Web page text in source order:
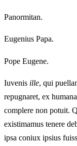
Panormitan.
Eugenius Papa.
Pope Eugene.
Iuvenis ille, qui
repugnaret, ex
complere non potuit.
existimamus tenere
ipsa coniux ipsius